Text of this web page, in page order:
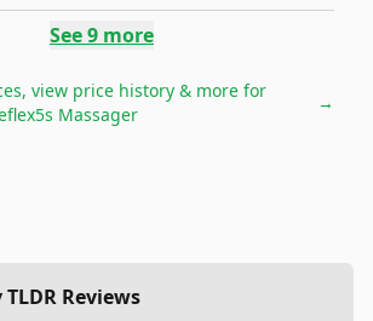
See9 more
view price history & more for
Massager
→
Reviews